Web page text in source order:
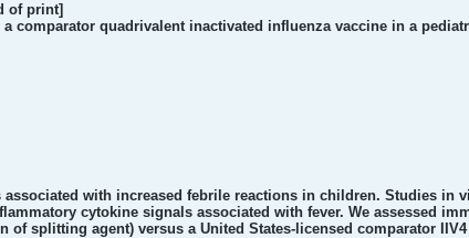
of print]
comparator quadrivalent inactivated influenza vaccine in a
with increased febrile reactions in children. Studies in
cytokine signals associated with fever. We assessed
splitting agent) versus a United States-licensed comparator